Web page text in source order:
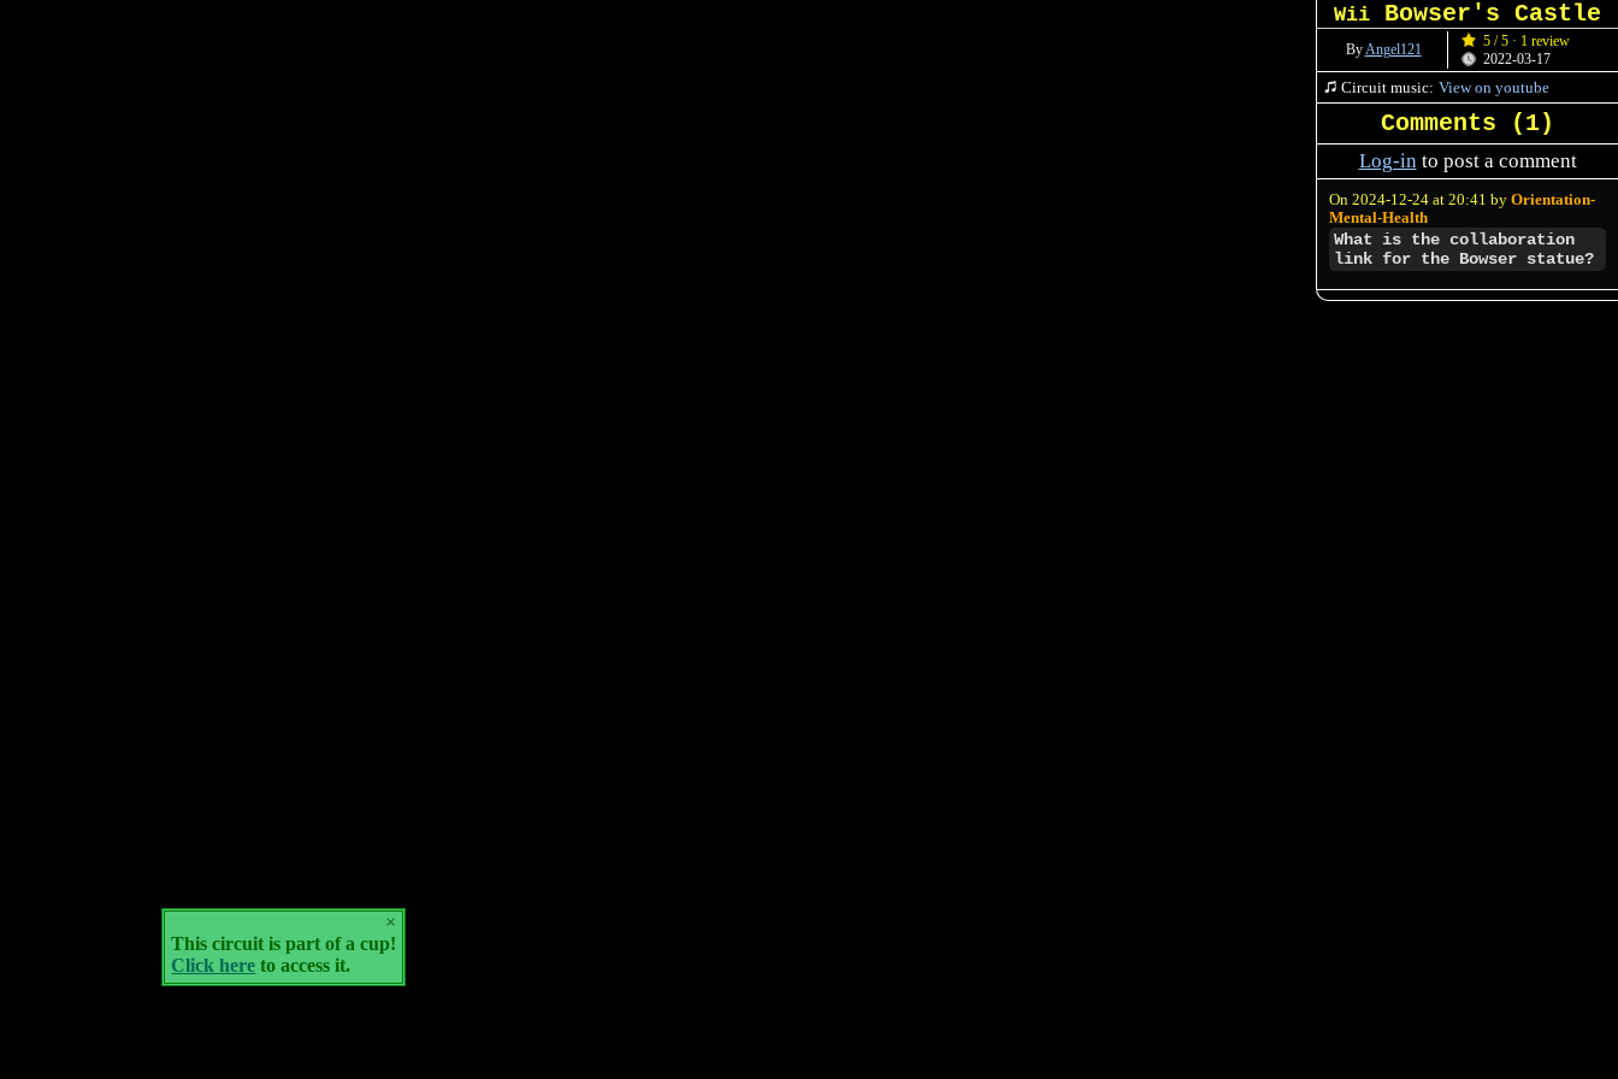
×
This circuit is part of a cup!
Click here to access it.
Wii Bowser's Castle
ByAngel121
5 / 5 · 1 review
2022-03-17
Circuit music: View on youtube
Comments (1)
Log-into post a comment
On 2024-12-24 at 20:41 by Orientation-
Mental-Health
What is the collaboration
link for the Bowser statue?